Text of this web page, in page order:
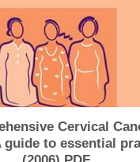
Cervical
guide to essential